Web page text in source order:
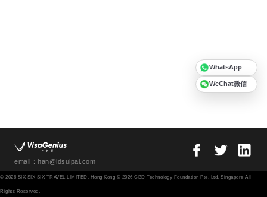
email：han@idsuipai.com
© 2026 SIX SIX SIX TRAVEL LIMITED, Hong Kong © 2026 CBD Technology Foundation Pte. Ltd. Singapore All
Rights Reserved.
WhatsApp
WeChat微信